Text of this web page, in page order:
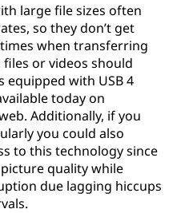
large file sizes often
so they don’t get
when transferring
or videos should
with USB 4
today on
Additionally, if you
you could also
to this technology since
quality while
due lagging hiccups